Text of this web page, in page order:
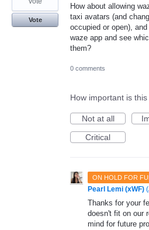
How about allowing
taxi avatars (and
occupied or open),
waze app and see
them?
Vote
0 comments
How important is
Not at all
Critical
ON HOLD FOR
Pearl Lemi (xWF) (
Thanks for your
doesn't fit on our
mind for future